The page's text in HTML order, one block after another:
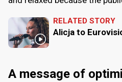
RELATED STORY
Alicja to
A message of